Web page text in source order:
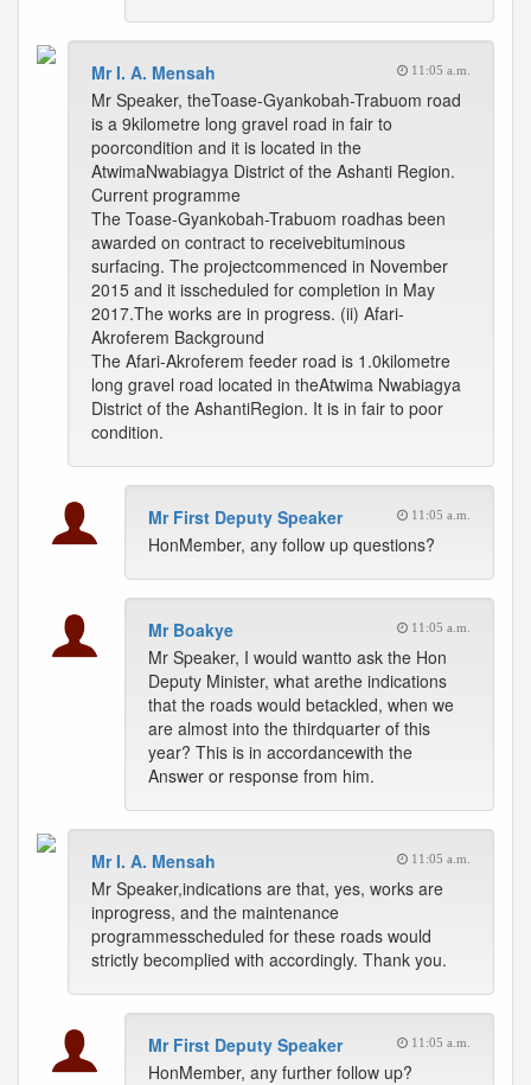
Mr I. A. Mensah 11:05 a.m.
Mr Speaker, theToase-Gyankobah-Trabuom road
is a 9kilometre long gravel road in fair to
poorcondition and it is located in the
AtwimaNwabiagya District of the Ashanti Region.
Current programme
The Toase-Gyankobah-Trabuom roadhas been
awarded on contract to receivebituminous
surfacing. The projectcommenced in November
2015 and it isscheduled for completion in May
2017.The works are in progress. (ii) Afari-
Akroferem Background
The Afari-Akroferem feeder road is 1.0kilometre
long gravel road located in theAtwima Nwabiagya
District of the AshantiRegion. It is in fair to poor
condition.
Mr First Deputy Speaker 11:05 a.m.
HonMember, any follow up questions?
Mr Boakye 11:05 a.m.
Mr Speaker, I would wantto ask the Hon
Deputy Minister, what arethe indications
that the roads would betackled, when we
are almost into the thirdquarter of this
year? This is in accordancewith the
Answer or response from him.
Mr I. A. Mensah 11:05 a.m.
Mr Speaker,indications are that, yes, works are
inprogress, and the maintenance
programmesscheduled for these roads would
strictly becomplied with accordingly. Thank you.
Mr First Deputy Speaker 11:05 a.m.
HonMember, any further follow up?